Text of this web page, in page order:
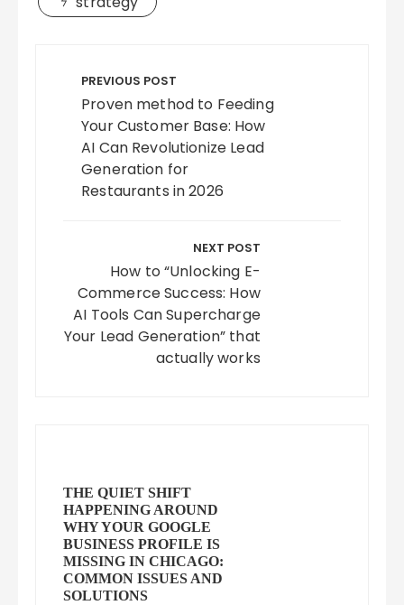
navigation
PREVIOUS POST
Proven method to Feeding
Your Customer Base: How
AI Can Revolutionize Lead
Generation for
Restaurants in 2026
NEXT POST
How to “Unlocking E-
Commerce Success: How
AI Tools Can Supercharge
Your Lead Generation” that
actually works
THE QUIET SHIFT
HAPPENING AROUND
WHY YOUR GOOGLE
BUSINESS PROFILE IS
MISSING IN CHICAGO:
COMMON ISSUES AND
SOLUTIONS